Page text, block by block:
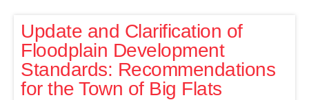
Update and Clarification of
Floodplain Development
Standards: Recommendations
for the Town of Big Flats